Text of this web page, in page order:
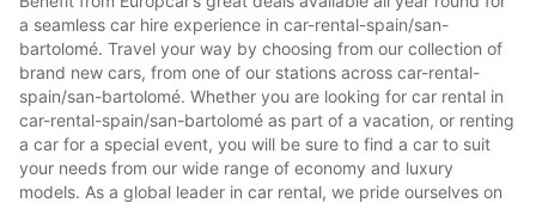
a seamless car hire experience in car-rental-spain/san-
bartolomé. Travel your way by choosing from our collection of
brand new cars, from one of our stations across car-rental-
spain/san-bartolomé. Whether you are looking for car rental in
car-rental-spain/san-bartolomé as part of a vacation, or renting
a car for a special event, you will be sure to find a car to suit
your needs from our wide range of economy and luxury
models. As a global leader in car rental, we pride ourselves on